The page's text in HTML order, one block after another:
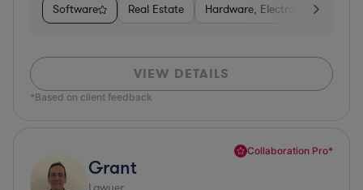
Software Real Estate Hardware, Electronics, &
VIEW DETAILS
*Based on client feedback
Collaboration Pro*
Grant